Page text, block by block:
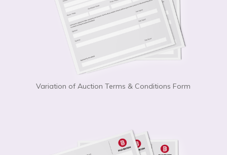
Variation of Auction Terms & Conditions Form